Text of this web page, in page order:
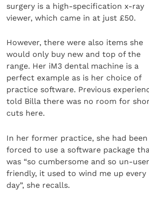
surgery is a high-specification x-ray
viewer, which came in at just £50.
However, there were also items she
would only buy new and top of the
range. Her iM3 dental machine is a
perfect example as is her choice of
practice software. Previous
told Billa there was no room for
cuts here.
In her former practice, she had been
forced to use a software package
was “so cumbersome and so un-user
friendly, it used to wind me up every
day”, she recalls.